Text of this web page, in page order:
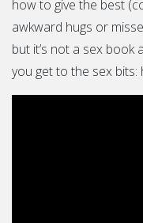
how to give the best
awkward hugs or
but it’s not a sex book
you get to the sex bits: